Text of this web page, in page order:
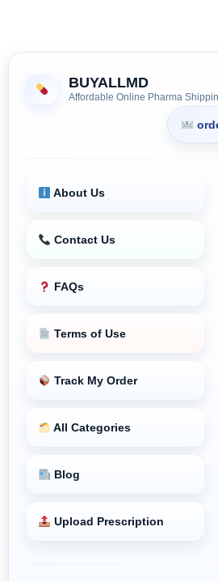
BUYALLMD
Affordable Online Pharma
About Us
Contact Us
FAQs
Terms of Use
Track My Order
All Categories
Blog
Upload Prescription